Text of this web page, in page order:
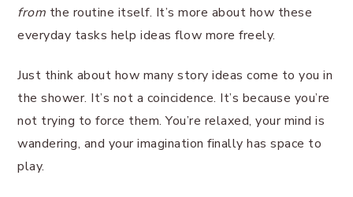
from the routine itself. It’s more about how these
everyday tasks help ideas flow more freely.
Just think about how many story ideas come to you in
the shower. It’s not a coincidence. It’s because you’re
not trying to force them. You’re relaxed, your mind is
wandering, and your imagination finally has space to
play.